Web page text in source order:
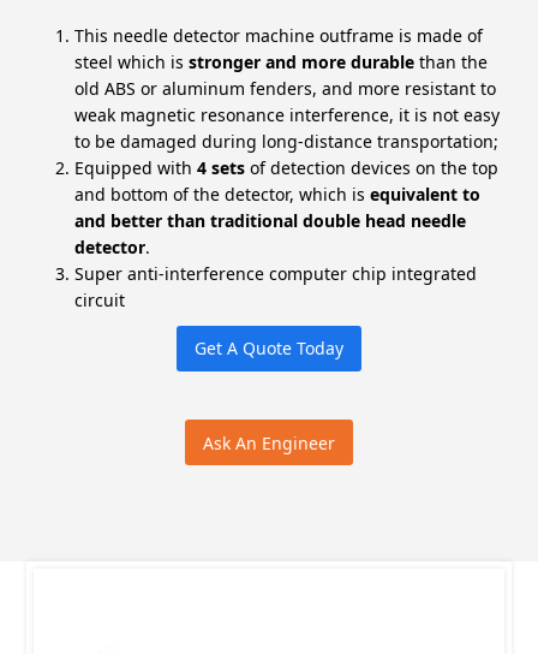
This needle detector machine outframe is made of
steel which isstronger and more durable than the
old ABS or aluminum fenders, and more resistant to
weak magnetic resonance interference, it is not easy
to be damaged during long-distance transportation;
Equipped with4 sets of detection devices on the top
and bottom of the detector, which isequivalent to
and better than traditional double head needle
detector.
Super anti-interference computer chip integrated
circuit
Get A Quote Today
Ask An Engineer